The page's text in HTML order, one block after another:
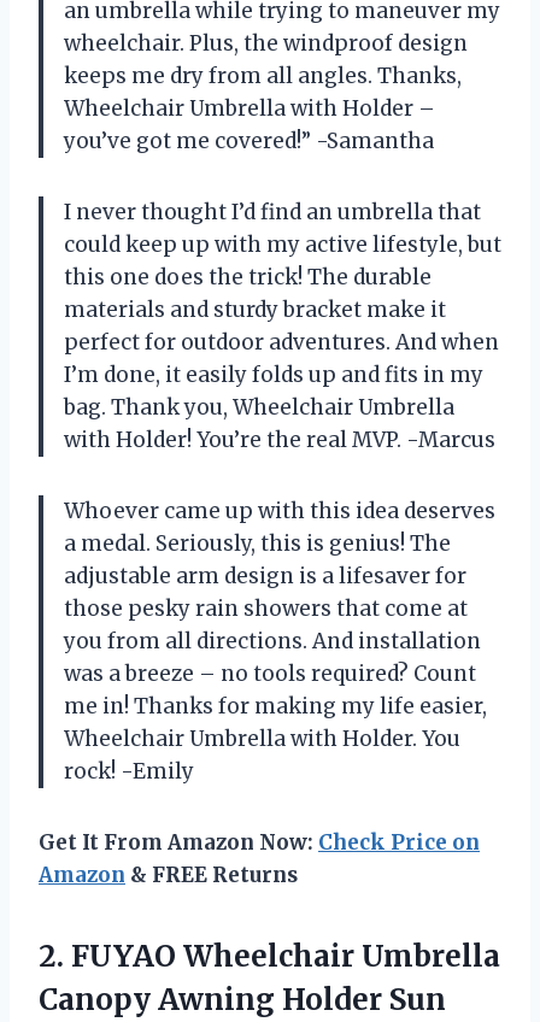
an umbrella while trying to maneuver my
wheelchair. Plus, the windproof design
keeps me dry from all angles. Thanks,
Wheelchair Umbrella with Holder –
you’ve got me covered!” -Samantha
I never thought I’d find an umbrella that
could keep up with my active lifestyle, but
this one does the trick! The durable
materials and sturdy bracket make it
perfect for outdoor adventures. And when
I’m done, it easily folds up and fits in my
bag. Thank you, Wheelchair Umbrella
with Holder! You’re the real MVP. -Marcus
Whoever came up with this idea deserves
a medal. Seriously, this is genius! The
adjustable arm design is a lifesaver for
those pesky rain showers that come at
you from all directions. And installation
was a breeze – no tools required? Count
me in! Thanks for making my life easier,
Wheelchair Umbrella with Holder. You
rock! -Emily
Get It From Amazon Now: Check Price on
Amazon & FREE Returns
2. FUYAO Wheelchair Umbrella
Canopy Awning Holder Sun